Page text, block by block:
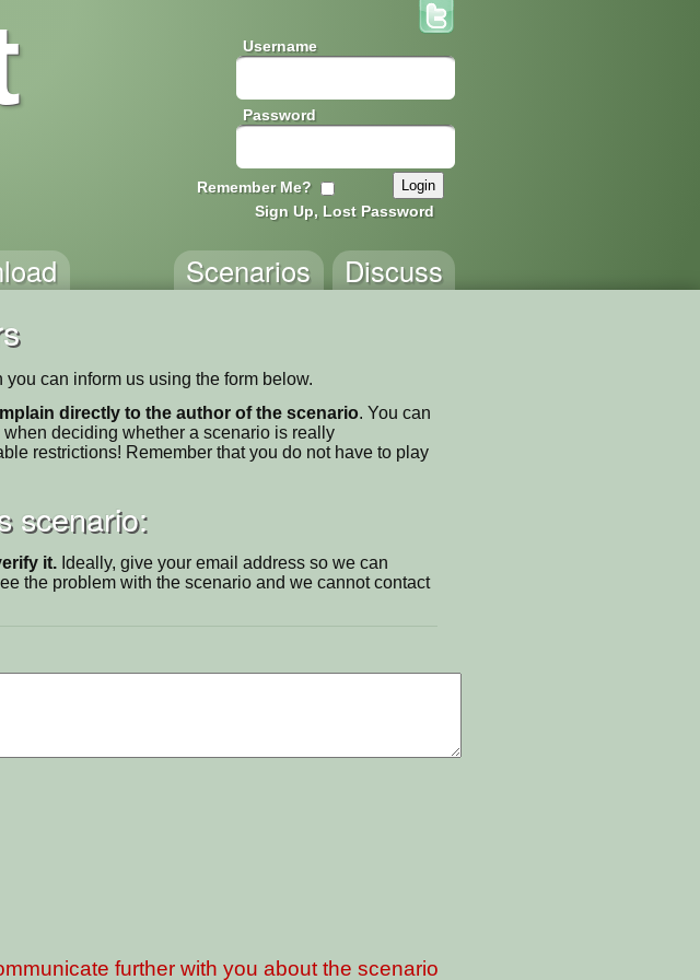
Username
Password
Remember Me?
Sign Up, Lost Password
Discuss
Scenarios
can inform us using the form below.
directly to the author of the scenario. You can
deciding whether a scenario is really
restrictions! Remember that you do not have to play
scenario:
it. Ideally, give your email address so we can
the problem with the scenario and we cannot contact
further with you about the scenario